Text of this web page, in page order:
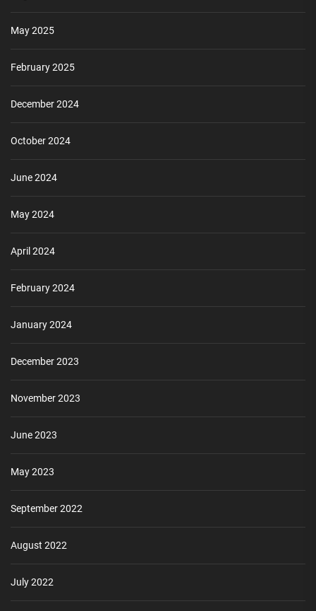
May 2025
February 2025
December 2024
October 2024
June 2024
May 2024
April 2024
February 2024
January 2024
December 2023
November 2023
June 2023
May 2023
September 2022
August 2022
July 2022